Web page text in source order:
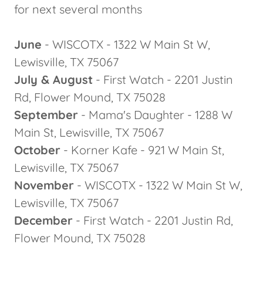
for next several months
June - WISCOTX - 1322 W Main St W,
Lewisville, TX 75067
July & August - First Watch - 2201 Justin
Rd, Flower Mound, TX 75028
September - Mama's Daughter - 1288 W
Main St, Lewisville, TX 75067
October - Korner Kafe - 921 W Main St,
Lewisville, TX 75067
November - WISCOTX - 1322 W Main St W,
Lewisville, TX 75067
December - First Watch - 2201 Justin Rd,
Flower Mound, TX 75028